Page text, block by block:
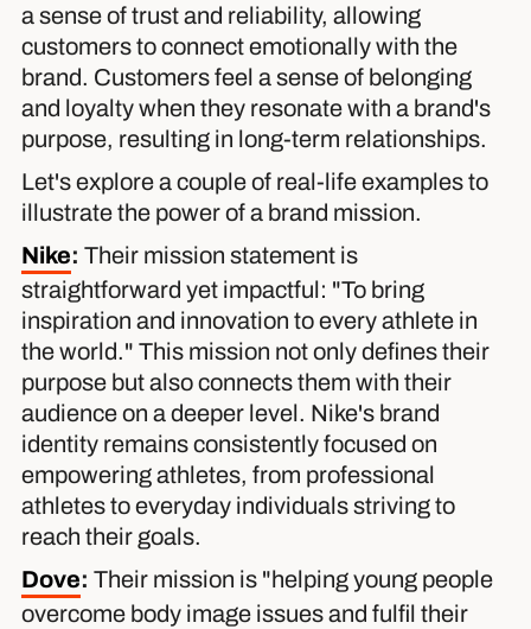
a sense of trust and reliability, allowing
customers to connect emotionally with the
brand. Customers feel a sense of belonging
and loyalty when they resonate with a brand's
purpose, resulting in long-term relationships.
Let's explore a couple of real-life examples to
illustrate the power of a brand mission.
Nike: Their mission statement is
straightforward yet impactful: "To bring
inspiration and innovation to every athlete in
the world." This mission not only defines their
purpose but also connects them with their
audience on a deeper level. Nike's brand
identity remains consistently focused on
empowering athletes, from professional
athletes to everyday individuals striving to
reach their goals.
Dove: Their mission is "helping young people
overcome body image issues and fulfil their